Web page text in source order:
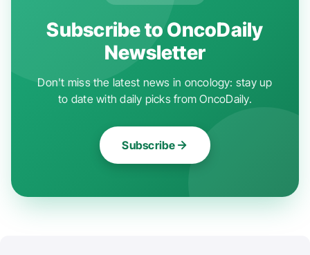
Subscribe to OncoDaily
Newsletter
Don't miss the latest news in oncology: stay up
to date with daily picks from OncoDaily.
Subscribe